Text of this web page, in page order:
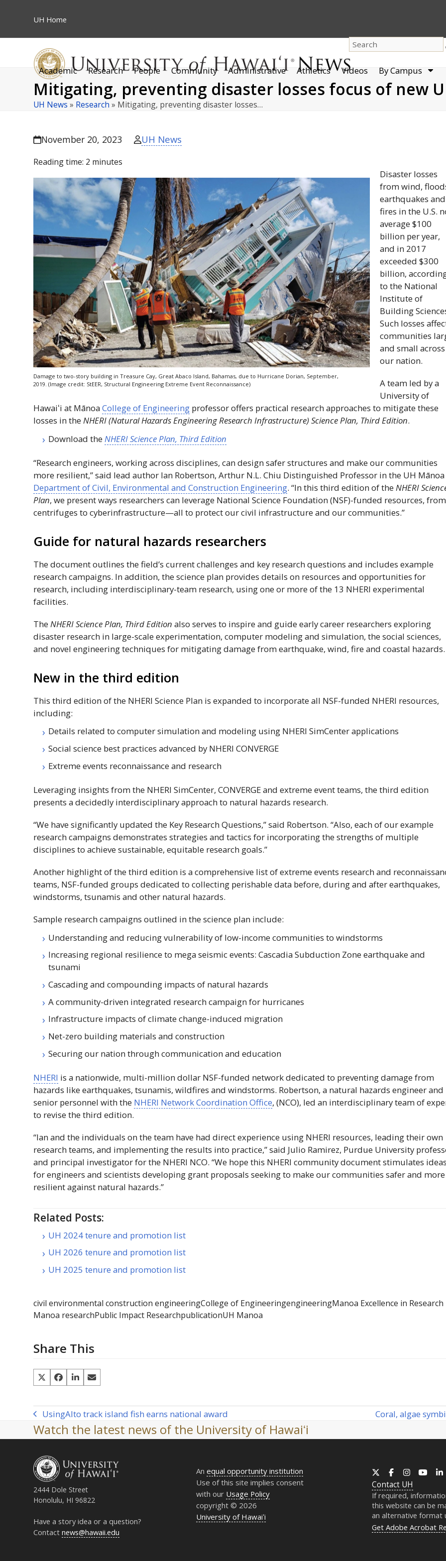
UH Home
Academic Research People Community Administrative Athletics Videos By Campus
Mitigating, preventing disaster losses focus of new
UH News » Research » Mitigating, preventing disaster losses…
November 20, 2023 UH News
Reading time: 2 minutes
Damage to two-story building in Treasure Cay, Great Abaco Island, Bahamas, due to Hurricane Dorian, September,
2019. (Image credit: StEER, Structural Engineering Extreme Event Reconnaissance)
Disaster losses
from wind,
earthquakes and
fires in the U.S.
average $100
billion per year,
and in 2017
exceeded $300
billion,
to the National
Institute of
Building
Such losses
communities
and small across
our nation.
A team led by a
University of
Hawaiʻi at MānoaCollege of Engineering professor offers practical research approaches to mitigate these
losses in theNHERI(Natural Hazards Engineering Research Infrastructure) Science Plan, Third Edition.
Download theNHERIScience Plan, Third Edition
“Research engineers, working across disciplines, can design safer structures and make our communities
more resilient,” said lead author Ian Robertson, Arthur N.L. Chiu Distinguished Professor in the UH Mānoa
Department of Civil, Environmental and Construction Engineering. “In this third edition of theNHERI
Plan, we present ways researchers can leverage National Science Foundation (NSF)-funded resources, from
centrifuges to cyberinfrastructure—all to protect our civil infrastructure and our communities.”
Guide for natural hazards researchers
The document outlines the field’s current challenges and key research questions and includes example
research campaigns. In addition, the science plan provides details on resources and opportunities for
research, including interdisciplinary-team research, using one or more of the 13 NHERI experimental
facilities.
TheNHERIScience Plan, Third Edition also serves to inspire and guide early career researchers exploring
disaster research in large-scale experimentation, computer modeling and simulation, the social sciences,
and novel engineering techniques for mitigating damage from earthquake, wind, fire and coastal hazards.
New in the third edition
This third edition of the NHERI Science Plan is expanded to incorporate all NSF-funded NHERI resources,
including:
Details related to computer simulation and modeling using NHERI SimCenter applications
Social science best practices advanced by NHERI CONVERGE
Extreme events reconnaissance and research
Leveraging insights from the NHERI SimCenter, CONVERGE and extreme event teams, the third edition
presents a decidedly interdisciplinary approach to natural hazards research.
“We have significantly updated the Key Research Questions,” said Robertson. “Also, each of our example
research campaigns demonstrates strategies and tactics for incorporating the strengths of multiple
disciplines to achieve sustainable, equitable research goals.”
Another highlight of the third edition is a comprehensive list of extreme events research and
teams, NSF-funded groups dedicated to collecting perishable data before, during and after earthquakes,
windstorms, tsunamis and other natural hazards.
Sample research campaigns outlined in the science plan include:
Understanding and reducing vulnerability of low-income communities to windstorms
Increasing regional resilience to mega seismic events: Cascadia Subduction Zone earthquake and
tsunami
Cascading and compounding impacts of natural hazards
A community-driven integrated research campaign for hurricanes
Infrastructure impacts of climate change-induced migration
Net-zero building materials and construction
Securing our nation through communication and education
NHERI is a nationwide, multi-million dollar NSF-funded network dedicated to preventing damage from
hazards like earthquakes, tsunamis, wildfires and windstorms. Robertson, a natural hazards engineer and
senior personnel with the NHERI Network Coordination Office, (NCO), led an interdisciplinary team of
to revise the third edition.
“Ian and the individuals on the team have had direct experience using NHERI resources, leading their own
research teams, and implementing the results into practice,” said Julio Ramirez, Purdue University
and principal investigator for the NHERI NCO. “We hope this NHERI community document stimulates
for engineers and scientists developing grant proposals seeking to make our communities safer and more
resilient against natural hazards.”
Related Posts:
UH 2024 tenure and promotion list
UH 2026 tenure and promotion list
UH 2025 tenure and promotion list
civil environmental construction engineeringCollege of EngineeringengineeringManoa Excellence in Research
Manoa researchPublic Impact ResearchpublicationUH Manoa
Share This
previous
post:
UsingAIto track island fish earns national award
next
Coral, algae
Watch the latest news of the University of Hawaiʻi
2444 Dole Street
Honolulu, HI 96822
Have a story idea or a question?
Contactnews@hawaii.edu
Anequal opportunity institution
Use of this site implies consent
with our Usage Policy
copyright © 2026
University of Hawaiʻi
X Facebook
Instagram
Contact UH
If required,
this website can be
an alternative format
Get Adobe Acrobat